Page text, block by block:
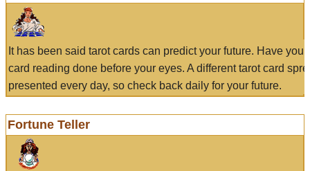
It has been said tarot cards can predict your future. Have
card reading done before your eyes. A different tarot card
presented every day, so check back daily for your future.
Fortune Teller